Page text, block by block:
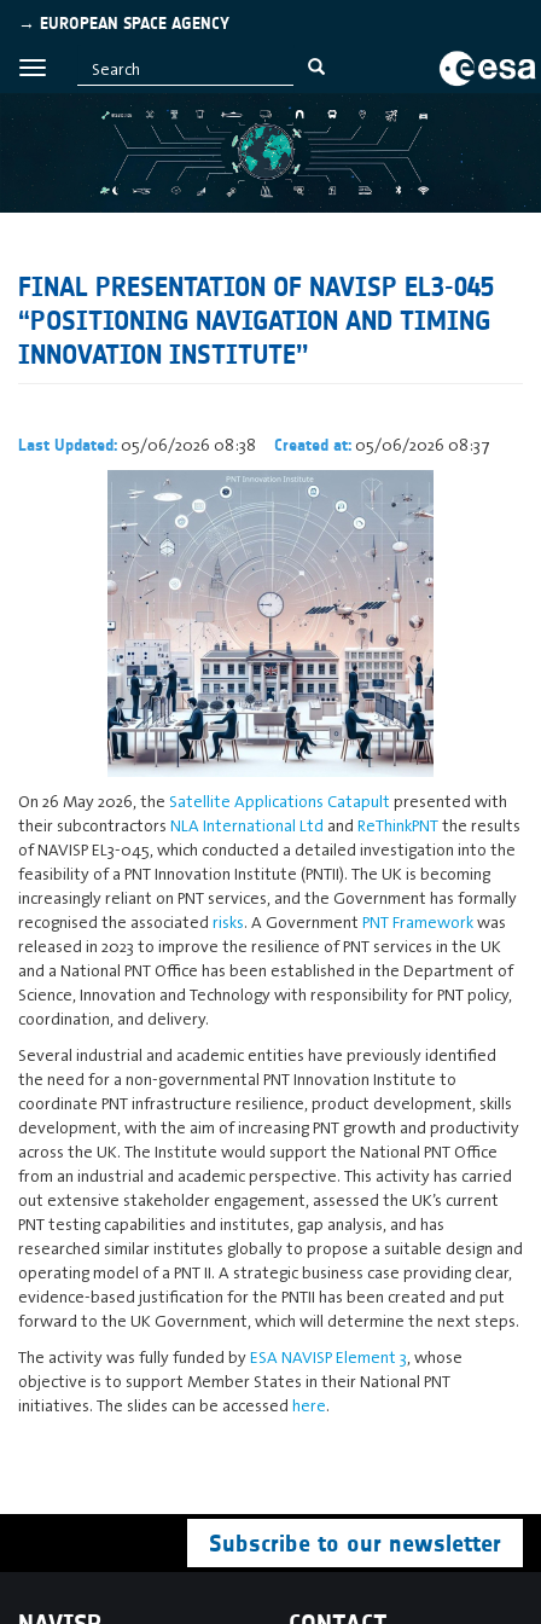
→ EUROPEAN SPACE AGENCY
FINAL PRESENTATION OF NAVISP EL3-045
“POSITIONING NAVIGATION AND TIMING
INNOVATION INSTITUTE’’
Last Updated: 05/06/2026 08:38 Created at: 05/06/2026 08:37
On 26 May 2026, the Satellite Applications Catapult presented with
their subcontractors NLA International Ltd and ReThinkPNTthe results
of NAVISP EL3-045, which conducted a detailed investigation into the
feasibility of a PNT Innovation Institute (PNTII). The UK is becoming
increasingly reliant on PNT services, and the Government has formally
recognised the associated risks. A Government PNT Frameworkwas
released in 2023 to improve the resilience of PNT services in the UK
and a National PNT Office has been established in the Department of
Science, Innovation and Technology with responsibility for PNT policy,
coordination, and delivery.
Several industrial and academic entities have previously identified
the need for a non-governmental PNT Innovation Institute to
coordinate PNT infrastructure resilience, product development, skills
development, with the aim of increasing PNT growth and productivity
across the UK. The Institute would support the National PNT Office
from an industrial and academic perspective. This activity has carried
out extensive stakeholder engagement, assessed the UK’s current
PNT testing capabilities and institutes, gap analysis, and has
researched similar institutes globally to propose a suitable design and
operating model of a PNT II. A strategic business case providing clear,
evidence-based justification for the PNTII has been created and put
forward to the UK Government, which will determine the next steps.
The activity was fully funded byESA NAVISP Element 3 , whose
objective is to support Member States in their National PNT
initiatives. The slides can be accessed here.
Subscribe to our newsletter